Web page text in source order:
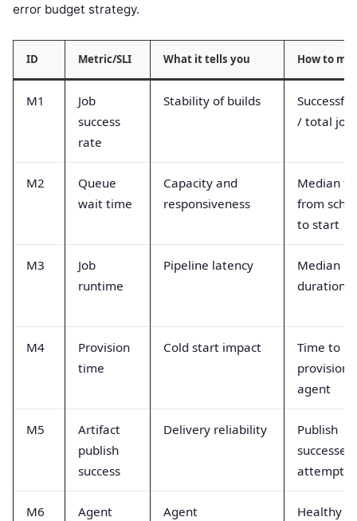
error budget strategy.
ID Metric/SLI What it tells you How to
M1
Job
success
rate
Stability of builds
/ total
M2
Queue
wait time
Capacity and
responsiveness
Median
from
to start
M3
Job
runtime
Pipeline latency
Median
duration
M4
Provision
time
Cold start impact
Time to
provision
agent
M5
Artifact
publish
success
Delivery reliability
Publish
successes
attempts
M6 Agent Agent Healthy